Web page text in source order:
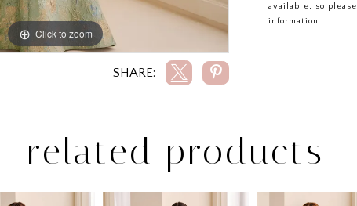
Click to zoom
Click to zoom
SHARE:
available, so please
information.
related products